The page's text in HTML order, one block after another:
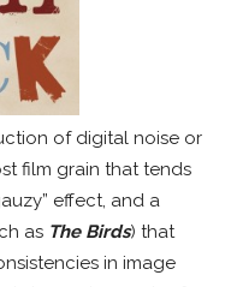
of digital noise or
film grain that tends
effect, and a
as The Birds) that
in image